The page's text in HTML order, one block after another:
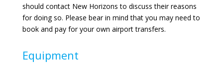
should contact New Horizons to discuss their reasons
for doing so. Please bear in mind that you may need to
book and pay for your own airport transfers.
Equipment